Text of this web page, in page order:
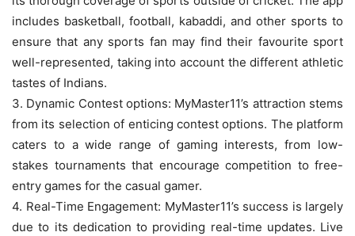
includes basketball, football, kabaddi, and other sports to
ensure that any sports fan may find their favourite sport
well-represented, taking into account the different athletic
tastes of Indians.
3. Dynamic Contest options: MyMaster11’s attraction stems
from its selection of enticing contest options. The platform
caters to a wide range of gaming interests, from low-
stakes tournaments that encourage competition to free-
entry games for the casual gamer.
4. Real-Time Engagement: MyMaster11’s success is largely
due to its dedication to providing real-time updates. Live